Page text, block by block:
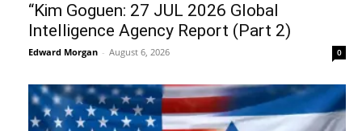
“Kim Goguen: 27 JUL 2026 Global
Intelligence Agency Report (Part 2)
Edward Morgan - August 6, 2026 0